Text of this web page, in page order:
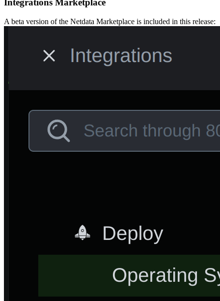
Integrations Marketplace
A beta version of the Netdata Marketplace is included in this release: